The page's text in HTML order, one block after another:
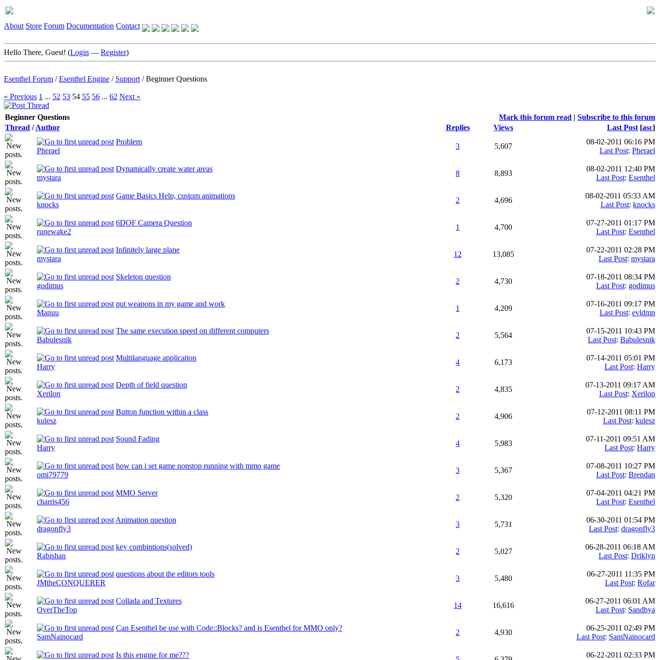
About Store Forum Documentation Contact
Hello There, Guest! (Login — Register)
Esenthel Forum /Esenthel Engine / Support /Beginner Questions
« Previous 1 ... 52 53 54 55 56 ... 62 Next »
Mark this forum read | Subscribe to this forum
Beginner Questions
Thread /Author Replies Views Last Post [asc]
Problem
Pherael
3 5,607
08-02-2011 06:16 PM
Last Post: Pherael
Dynamically create water areas
mystara
8 8,893
08-02-2011 12:40 PM
Last Post: Esenthel
Game Basics Help, custom animations
knocks
2 4,696
08-02-2011 05:33 AM
Last Post: knocks
6DOF Camera Question
runewake2
1 4,700
07-27-2011 01:17 PM
Last Post: Esenthel
Infinitely large plane
mystara
12 13,085
07-22-2011 02:28 PM
Last Post: mystara
Skeleton question
godimus
2 4,730
07-18-2011 08:34 PM
Last Post: godimus
put weapons in my game and work
Manuu
1 4,209
07-16-2011 09:17 PM
Last Post: evldmn
The same execution speed on different computers
Babulesnik
2 5,564
07-15-2011 10:43 PM
Last Post: Babulesnik
Multilanguage application
Harry
4 6,173
07-14-2011 05:01 PM
Last Post: Harry
Depth of field question
Xerilon
2 4,835
07-13-2011 09:17 AM
Last Post: Xerilon
Button function within a class
kulesz
2 4,906
07-12-2011 08:11 PM
Last Post: kulesz
Sound Fading
Harry
4 5,983
07-11-2011 09:51 AM
Last Post: Harry
how can i set game nonstop running with mmo game
omi79779
3 5,367
07-08-2011 10:27 PM
Last Post: Brendan
MMO Server
charris456
2 5,320
07-04-2011 04:21 PM
Last Post: Esenthel
Animation question
dragonfly3
3 5,731
06-30-2011 01:54 PM
Last Post: dragonfly3
key combintions(solved)
Rabishan
2 5,027
06-28-2011 06:18 AM
Last Post: Driklyn
questions about the editors tools
JMtheCONQUERER
3 5,480
06-27-2011 11:35 PM
Last Post: Rofar
Collada and Textures
OverTheTop
14 16,616
06-27-2011 06:01 AM
Last Post: Sandhya
Can Esenthel be use with Code::Blocks? and is Esenthel for MMO only?
SamNainocard
2 4,930
06-25-2011 02:49 PM
Last Post: SamNainocard
Is this engine for me???
06-22-2011 02:33 PM